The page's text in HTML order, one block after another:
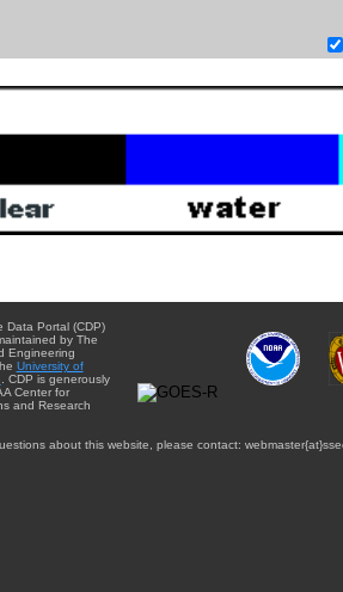
Data Portal (CDP)
by The
Engineering
University of
. CDP is generously
Center for
and Research
about this website, please contact: